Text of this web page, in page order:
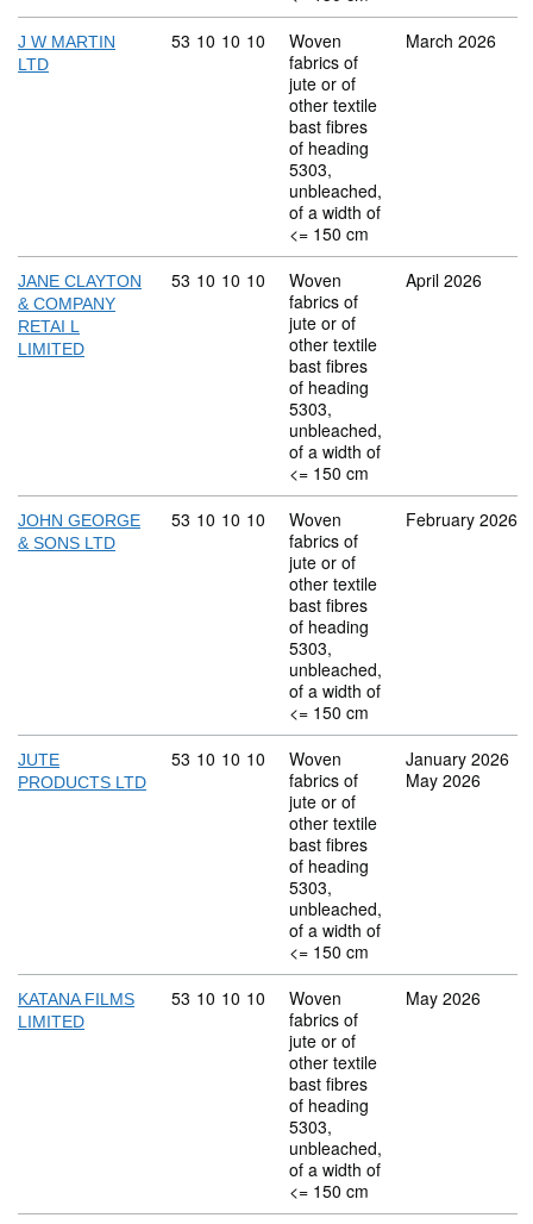
J W MARTIN
LTD
Commodity code: 53 10 10 10
53 10 10 10
Woven
fabrics of
jute or of
other textile
bast fibres
of heading
5303,
unbleached,
of a width of
<= 150 cm
March 2026
JANE CLAYTON
& COMPANY
RETAI L
LIMITED
Commodity code: 53 10 10 10
53 10 10 10
Woven
fabrics of
jute or of
other textile
bast fibres
of heading
5303,
unbleached,
of a width of
<= 150 cm
April 2026
JOHN GEORGE
& SONS LTD
Commodity code: 53 10 10 10
53 10 10 10
Woven
fabrics of
jute or of
other textile
bast fibres
of heading
5303,
unbleached,
of a width of
<= 150 cm
February 2026
JUTE
PRODUCTS LTD
Commodity code: 53 10 10 10
53 10 10 10
Woven
fabrics of
jute or of
other textile
bast fibres
of heading
5303,
unbleached,
of a width of
<= 150 cm
January 2026
May 2026
KATANA FILMS
LIMITED
Commodity code: 53 10 10 10
53 10 10 10
Woven
fabrics of
jute or of
other textile
bast fibres
of heading
5303,
unbleached,
of a width of
<= 150 cm
May 2026